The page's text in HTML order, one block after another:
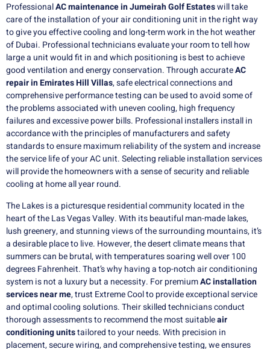
ProfessionalAC maintenance in JumeirahGolf Estateswill take
care of the installation of your air conditioning unit in the right way
to give you effective cooling and long-term work in the hot weather
of Dubai. Professional technicians evaluate your room to tell how
large a unit would fit in and which positioning is best to achieve
good ventilation and energy conservation. Through accurateAC
repair in Emirates Hill Villas, safe electrical connections and
comprehensive performance testing can be used to avoid some of
the problems associated with uneven cooling, high frequency
failures and excessive power bills. Professional installers install in
accordance with the principles of manufacturers and safety
standards to ensure maximum reliability of the system and increase
the service life of your AC unit. Selecting reliable installation services
will provide the homeowners with a sense of security and reliable
cooling at home all year round.
The Lakes is a picturesque residential community located in the
heart of the Las Vegas Valley. With its beautiful man-made lakes,
lush greenery, and stunning views of the surrounding mountains, it’s
a desirable place to live. However, the desert climate means that
summers can be brutal, with temperatures soaring well over 100
degrees Fahrenheit. That’s why having a top-notch air conditioning
system is not a luxury but a necessity. For premiumAC installation
services near me, trust Extreme Cool to provide exceptional service
and optimal cooling solutions. Their skilled technicians conduct
thorough assessments to recommend the most suitableair
conditioning unitstailored to your needs. With precision in
placement, secure wiring, and comprehensive testing, we ensures